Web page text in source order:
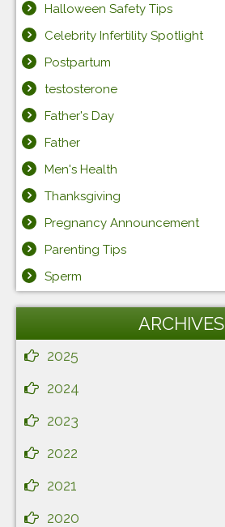
Halloween Safety Tips
Celebrity Infertility Spotlight
Postpartum
testosterone
Father's Day
Father
Men's Health
Thanksgiving
Pregnancy Announcement
Parenting Tips
Sperm
ARCHIVES
2025
2024
2023
2022
2021
2020